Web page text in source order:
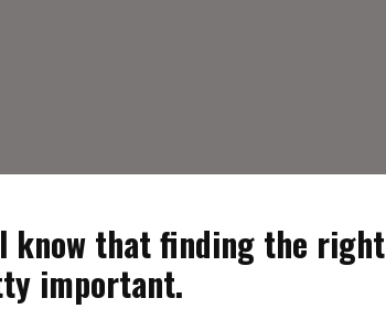
know that finding the right
important.